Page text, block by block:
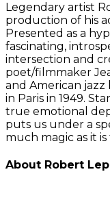
Legendary artist
production of his
Presented as a
fascinating,
intersection and
poet/filmmaker
and American jazz
in Paris in 1949.
true emotional
puts us under a
much magic as it
About Robert